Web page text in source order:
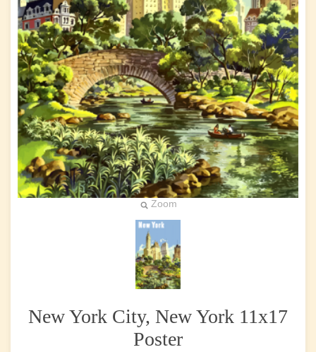
Zoom
New York City, New York 11x17
Poster